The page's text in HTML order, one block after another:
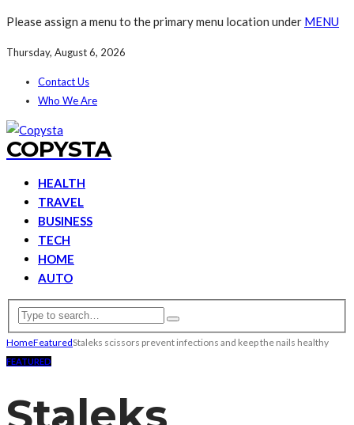
Please assign a menu to the primary menu location under MENU
Thursday, August 6, 2026
Contact Us
Who We Are
COPYSTA
HEALTH
TRAVEL
BUSINESS
TECH
HOME
AUTO
HomeFeaturedStaleks scissors prevent infections and keep the nails healthy
FEATURED